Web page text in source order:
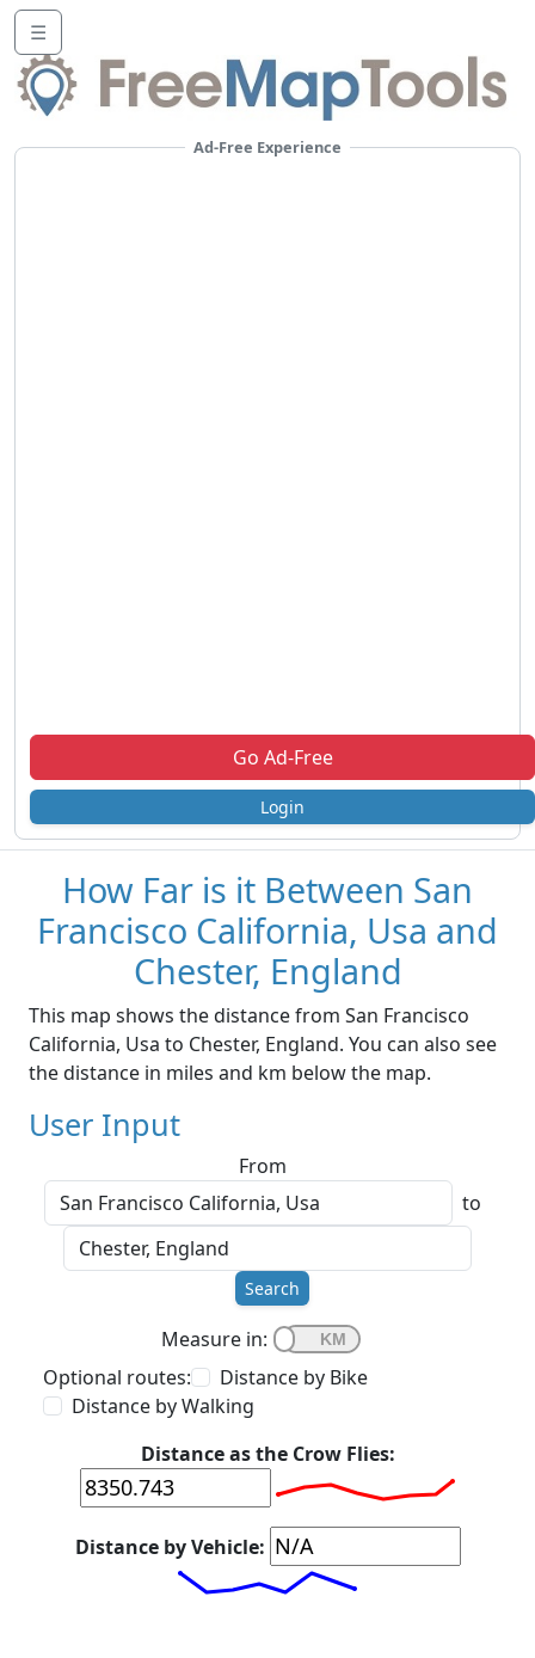
☰
Ad-Free Experience
Go Ad-Free
Login
How Far is it Between San
Francisco California, Usa and
Chester, England
This map shows the distance from San Francisco
California, Usa to Chester, England. You can also see
the distance in miles and km below the map.
User Input
From
to
Search
Measure in:
Optional routes:
Distance by Bike
Distance by Walking
Distance as the Crow Flies:
Distance by Vehicle: